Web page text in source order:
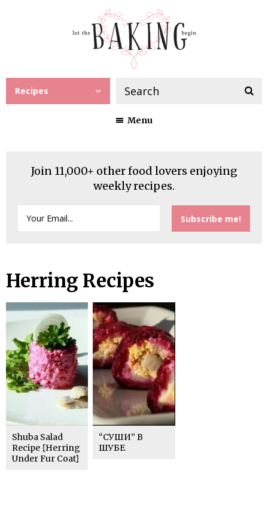
Recipes
Menu
Join 11,000+ other food lovers enjoying
weekly recipes.
Herring Recipes
Shuba Salad
Recipe {Herring
Under Fur Coat}
“СУШИ” В
ШУБЕ